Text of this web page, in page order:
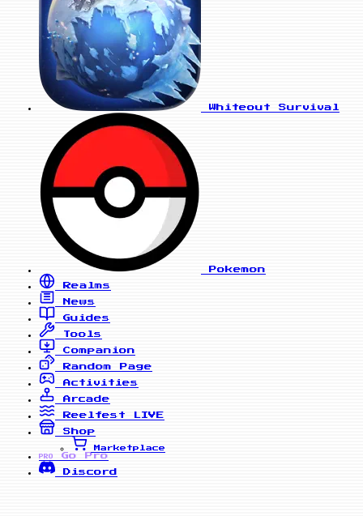
Whiteout Survival
Pokemon
Realms
News
Guides
Tools
Companion
Random Page
Activities
Arcade
Reelfest
LIVE
Shop
Marketplace
PRO
Go Pro
Discord